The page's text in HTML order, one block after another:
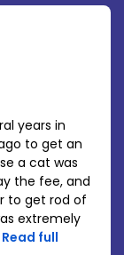
years in
to get an
a cat was
the fee, and
to get rod of
extremely
Read full